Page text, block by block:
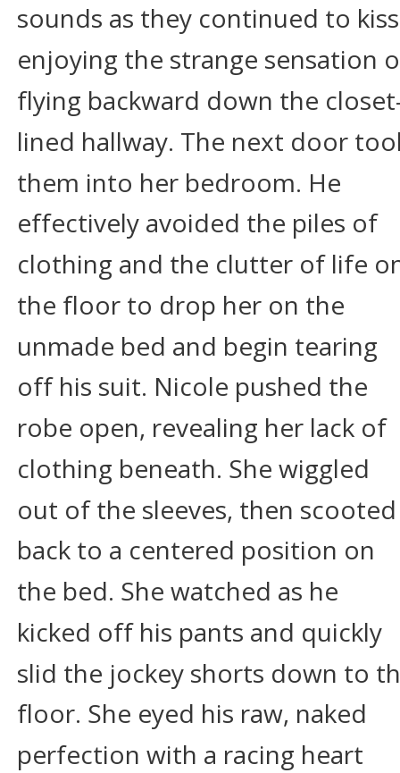
sounds as they continued to
enjoying the strange sensation
flying backward down the
lined hallway. The next door
them into her bedroom. He
effectively avoided the piles of
clothing and the clutter of life
the floor to drop her on the
unmade bed and begin tearing
off his suit. Nicole pushed the
robe open, revealing her lack of
clothing beneath. She wiggled
out of the sleeves, then
back to a centered position on
the bed. She watched as he
kicked off his pants and quickly
slid the jockey shorts down to
floor. She eyed his raw, naked
perfection with a racing heart